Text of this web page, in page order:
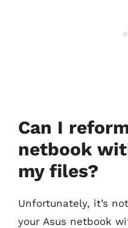
Can I
netbook
my files?
Unfortunately, it’s
your Asus netbook